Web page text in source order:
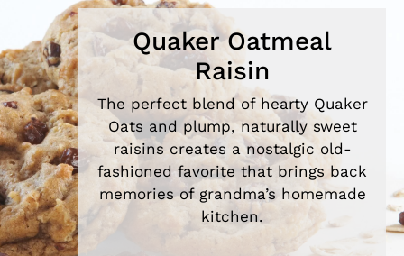
Quaker Oatmeal
Raisin
The perfect blend of hearty Quaker
Oats and plump, naturally sweet
raisins creates a nostalgic old-
fashioned favorite that brings back
memories of grandma’s homemade
kitchen.